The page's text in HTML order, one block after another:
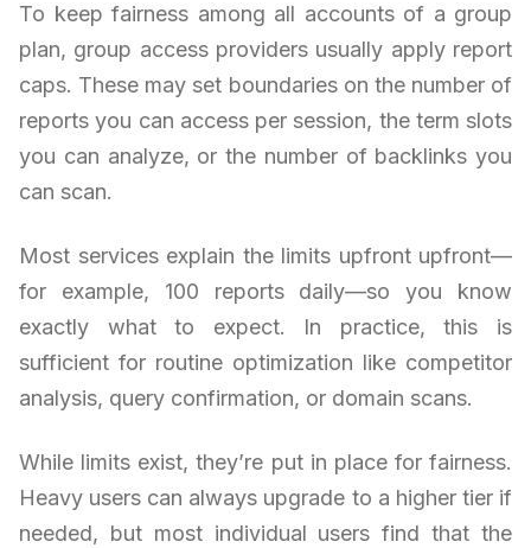
To keep fairness among all accounts of a group
plan, group access providers usually apply report
caps. These may set boundaries on the number of
reports you can access per session, the term slots
you can analyze, or the number of backlinks you
can scan.
Most services explain the limits upfront upfront—
for example, 100 reports daily—so you know
exactly what to expect. In practice, this is
sufficient for routine optimization like competitor
analysis, query confirmation, or domain scans.
While limits exist, they’re put in place for fairness.
Heavy users can always upgrade to a higher tier if
needed, but most individual users find that the